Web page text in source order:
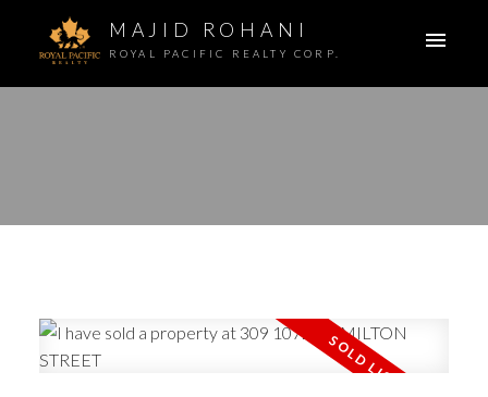
MAJID ROHANI
ROYAL PACIFIC REALTY CORP.